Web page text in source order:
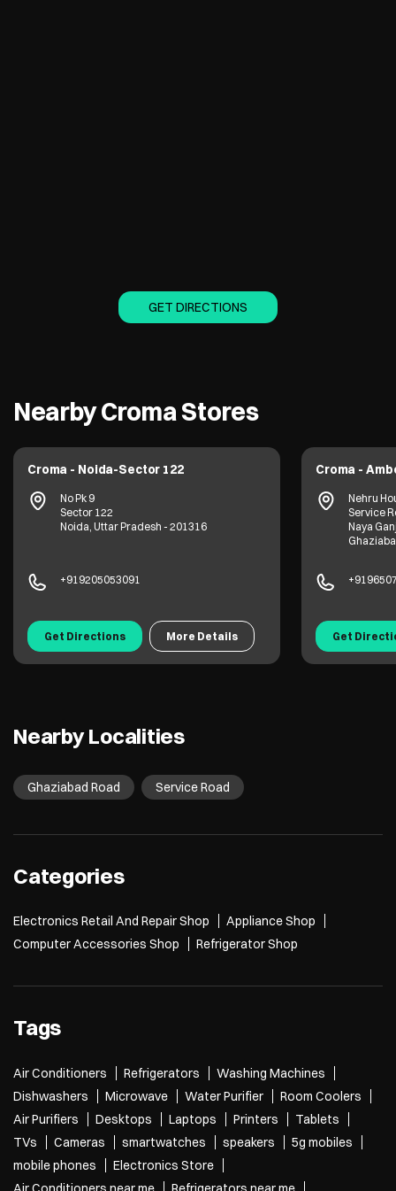
GET DIRECTIONS
Nearby Croma Stores
Croma - Noida-Sector 122
No Pk 9
Sector 122
Noida, Uttar Pradesh - 201316
+919205053091
Get Directions More Details
Croma -
Nehru
Service
Naya
Get
Nearby Localities
Ghaziabad Road Service Road
Categories
Electronics Retail And Repair Shop
Appliance Shop
Computer Accessories Shop
Refrigerator Shop
Tags
Air Conditioners Refrigerators
Washing Machines
Dishwashers
Microwave Water Purifier
Room Coolers
Air Purifiers
Desktops Laptops Printers
Tablets
TVs
Cameras smartwatches speakers
5g mobiles
mobile phones
Electronics Store